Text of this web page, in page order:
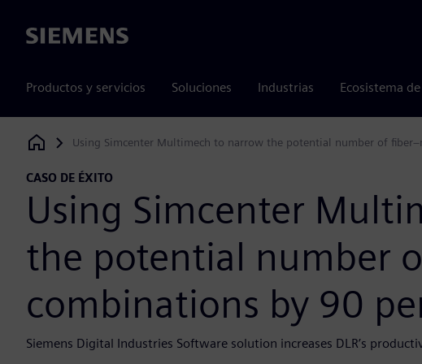
Siemens
Productos y servicios Soluciones Industrias Ecosistema
Siemens Digital Industries Software
Using Simcenter Multimech to narrow the potential number of
CASO DE ÉXITO
Using Simcenter
the potential number
combinations by 90
Siemens Digital Industries Software solution increases DLR’s